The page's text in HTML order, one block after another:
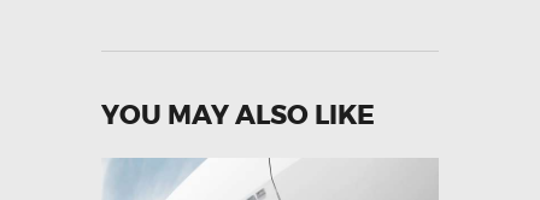
YOU MAY ALSO LIKE